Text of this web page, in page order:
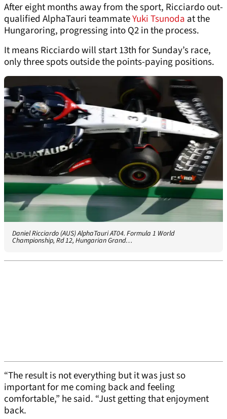
After eight months away from the sport, Ricciardo out-
qualified AlphaTauri teammateYuki Tsunoda at the
Hungaroring, progressing into Q2 in the process.
It means Ricciardo will start 13th for Sunday’s race,
only three spots outside the points-paying positions.
Daniel Ricciardo (AUS) AlphaTauri AT04. Formula 1 World
Championship, Rd 12, Hungarian Grand…
“The result is not everything but it was just so
important for me coming back and feeling
comfortable,” he said. “Just getting that enjoyment
back.